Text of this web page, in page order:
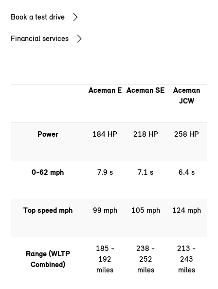
Book a test drive
Financial services
Aceman E Aceman SE
Aceman
JCW
Power 184 HP 218 HP 258 HP
0-62 mph 7.9 s 7.1 s 6.4 s
Top speed mph 99 mph 105 mph 124 mph
Range (WLTP
Combined)
185 -
192
miles
238 -
252
miles
213 -
243
miles